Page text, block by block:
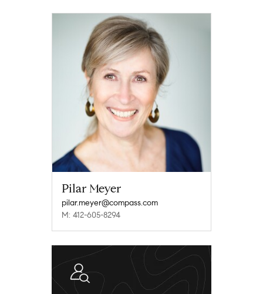
Pilar Meyer
pilar.meyer@compass.com
M: 412-605-8294